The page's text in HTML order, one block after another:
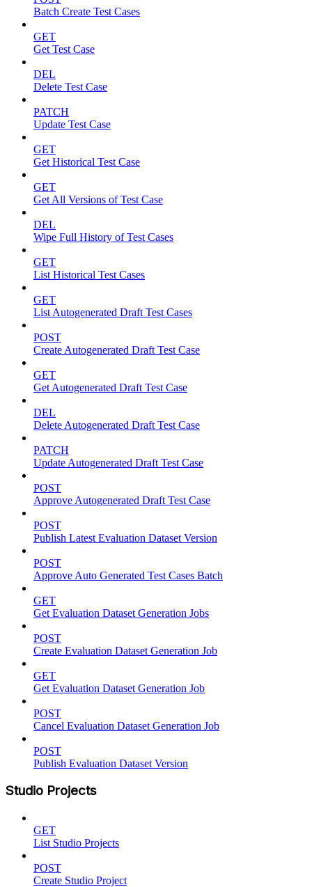
Batch Create Test Cases
GET
Get Test Case
DEL
Delete Test Case
PATCH
Update Test Case
GET
Get Historical Test Case
GET
Get All Versions of Test Case
DEL
Wipe Full History of Test Cases
GET
List Historical Test Cases
GET
List Autogenerated Draft Test Cases
POST
Create Autogenerated Draft Test Case
GET
Get Autogenerated Draft Test Case
DEL
Delete Autogenerated Draft Test Case
PATCH
Update Autogenerated Draft Test Case
POST
Approve Autogenerated Draft Test Case
POST
Publish Latest Evaluation Dataset Version
POST
Approve Auto Generated Test Cases Batch
GET
Get Evaluation Dataset Generation Jobs
POST
Create Evaluation Dataset Generation Job
GET
Get Evaluation Dataset Generation Job
POST
Cancel Evaluation Dataset Generation Job
POST
Publish Evaluation Dataset Version
Studio Projects
GET
List Studio Projects
POST
Create Studio Project